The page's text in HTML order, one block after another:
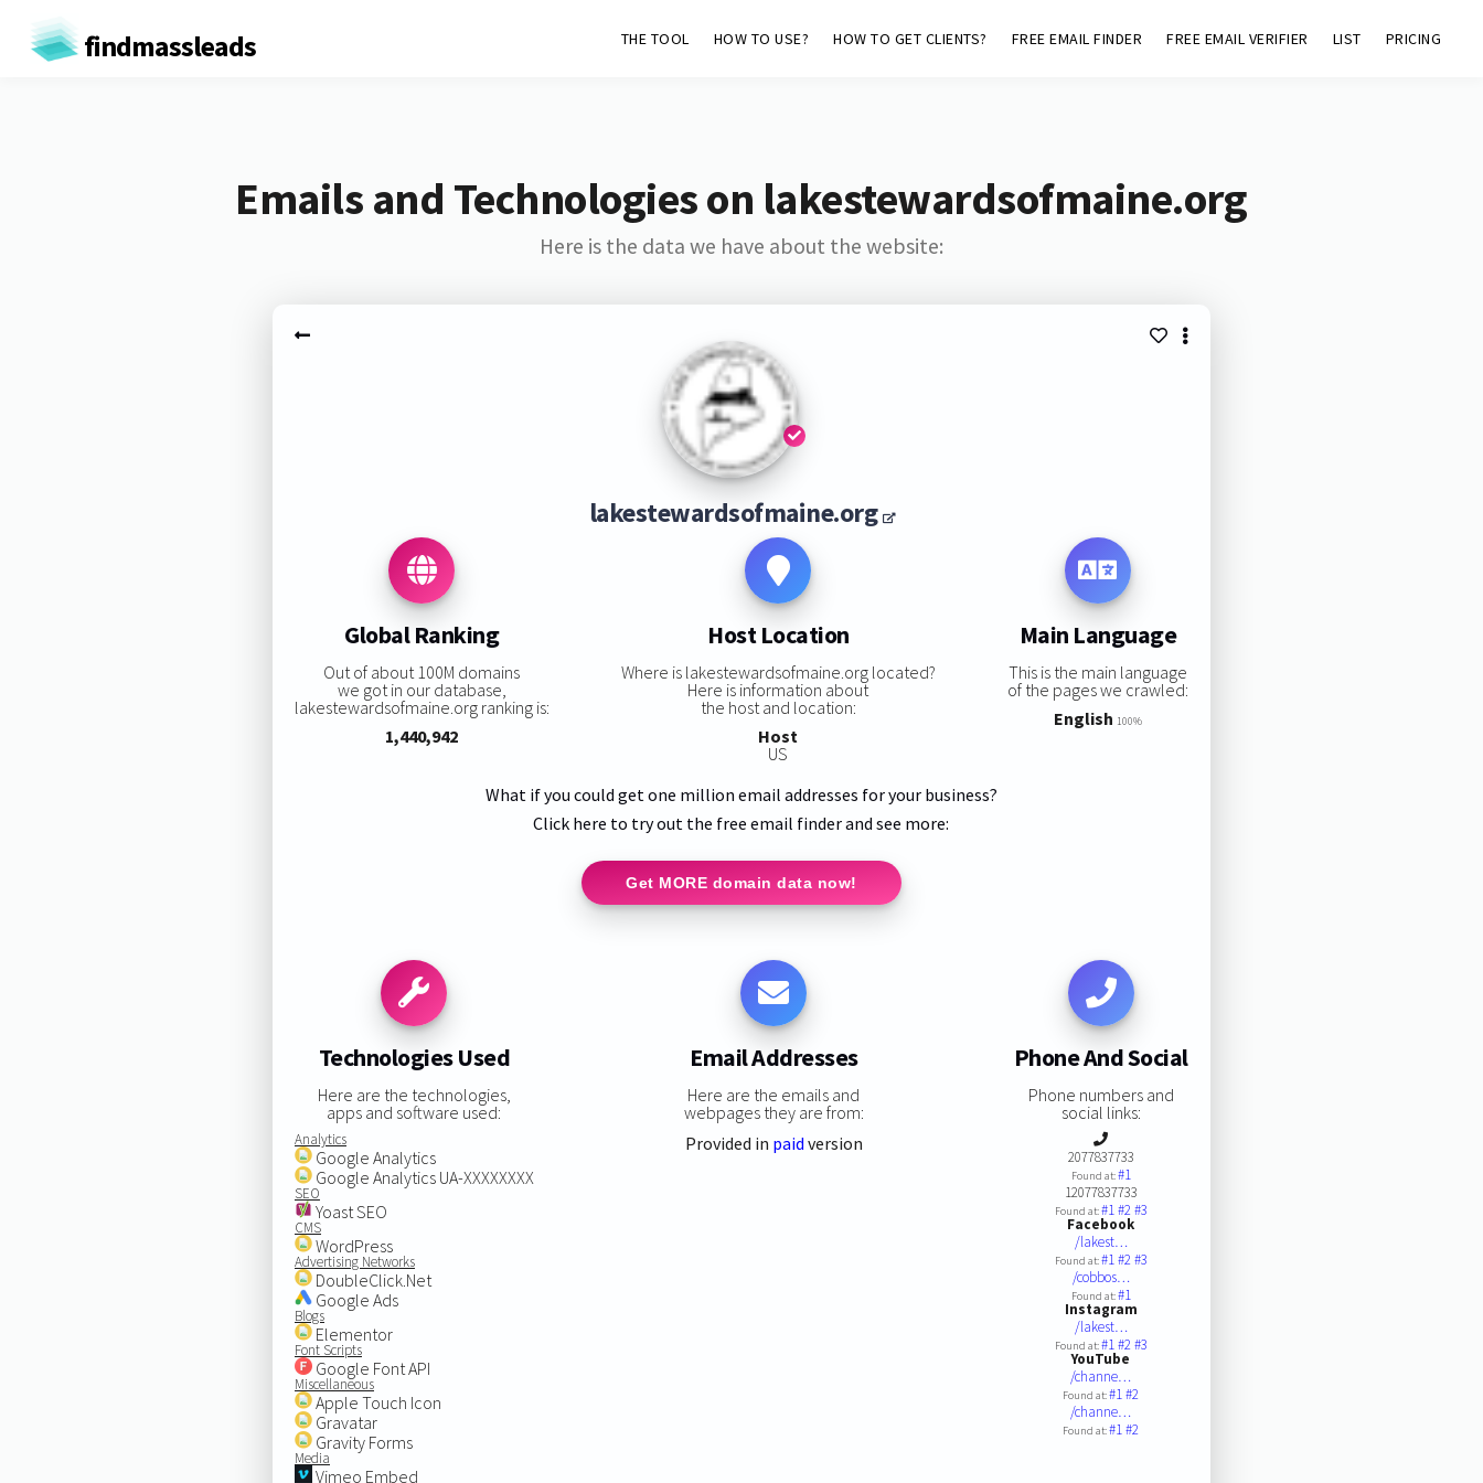
findmassleads THE TOOL HOW TO USE? HOW TO GET CLIENTS? FREE EMAIL FINDER FREE EMAIL VERIFIER LIST PRICING
Emails and Technologies on lakestewardsofmaine.org
Here is the data we have about the website:
lakestewardsofmaine.org
Global Ranking
Out of about 100M domains
we got in our database,
lakestewardsofmaine.org ranking is:
1,440,942
Host Location
Where is lakestewardsofmaine.org located?
Here is information about
the host and location:
Host
US
Main Language
This is the main language
of the pages we crawled:
English 100%
What if you could get one million email addresses for your business?
Click here to try out the free email finder and see more:
Get MORE domain data now!
Technologies Used
Here are the technologies,
apps and software used:
Analytics
Google Analytics
Google Analytics UA-XXXXXXXX
SEO
Yoast SEO
CMS
WordPress
Advertising Networks
DoubleClick.Net
Google Ads
Blogs
Elementor
Font Scripts
Google Font API
Miscellaneous
Apple Touch Icon
Gravatar
Gravity Forms
Media
Vimeo Embed
Email Addresses
Here are the emails and
webpages they are from:
Provided in paid version
Phone And Social
Phone numbers and
social links:
2077837733
Found at:#1
12077837733
Found at:#1#2#3
Facebook
/lakest…
Found at:#1#2#3
/cobbos…
Found at:#1
Instagram
/lakest…
Found at:#1#2#3
YouTube
/channe…
Found at:#1#2
/channe…
Found at:#1#2